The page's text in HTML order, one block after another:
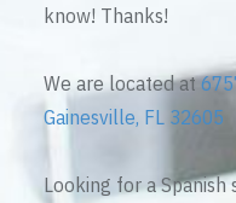
know! Thanks!
We are located at
Gainesville, FL 32605
Looking for a Spanish